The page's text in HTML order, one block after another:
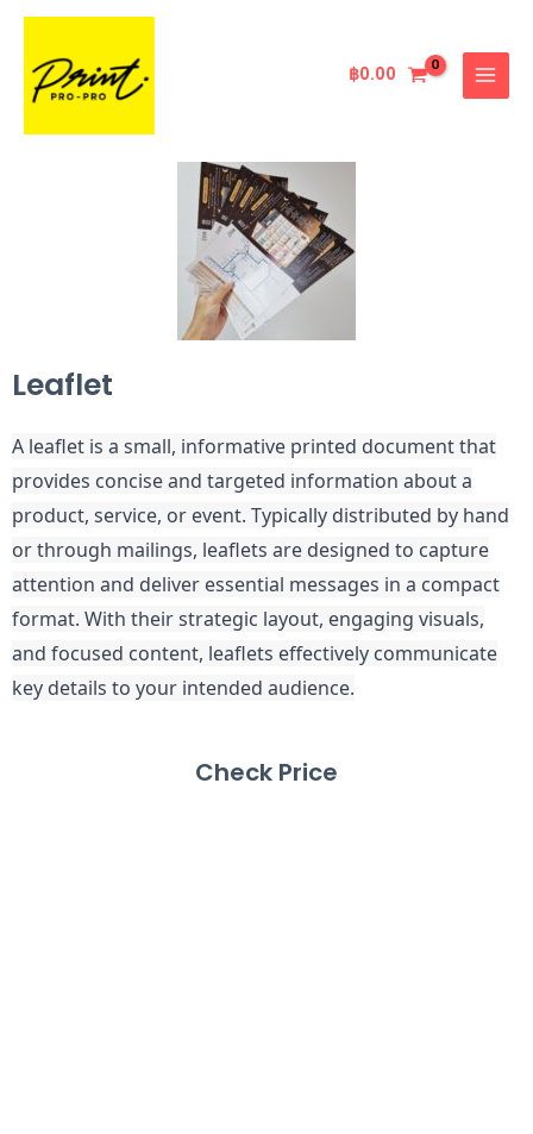
Skip
content
฿0.00
MENU
Leaflet
A leaflet is a small, informative printed document that
provides concise and targeted information about a
product, service, or event. Typically distributed by hand
or through mailings, leaflets are designed to capture
attention and deliver essential messages in a compact
format. With their strategic layout, engaging visuals,
and focused content, leaflets effectively communicate
key details to your intended audience.
Check Price